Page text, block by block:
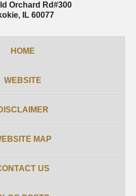
Orchard Rd#300
, IL 60077
HOME
WEBSITE
MAP
US